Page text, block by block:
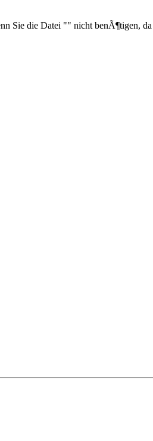
Sie die Datei "" nicht benÃ¶tigen,